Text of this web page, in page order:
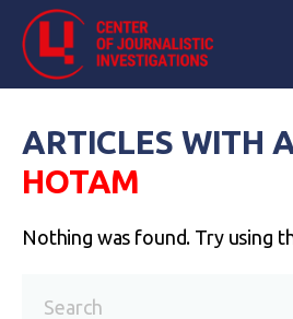
ARTICLES WITH
НОТАМ
Nothing was found. Try using